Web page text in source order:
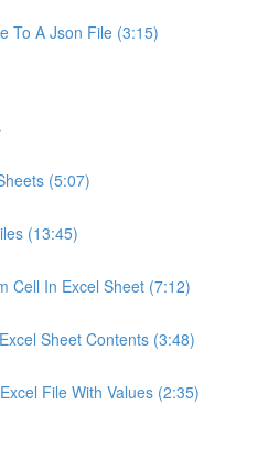
To A Json File (3:15)
(5:07)
(13:45)
Cell In Excel Sheet (7:12)
Sheet Contents (3:48)
File With Values (2:35)